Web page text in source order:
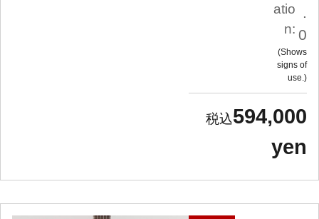
atio
n:
.
0
Shows
signs of
use.
594,000
yen